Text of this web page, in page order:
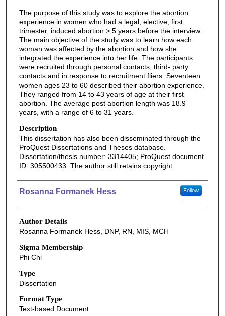
The purpose of this study was to explore the abortion
experience in women who had a legal, elective, first
trimester, induced abortion > 5 years before the interview.
The main objective of the study was to learn how each
woman was affected by the abortion and how she
integrated the experience into her life. The participants
were recruited through personal contacts, third- party
contacts and in response to recruitment fliers. Seventeen
women ages 23 to 60 described their abortion experience.
They ranged from 14 to 43 years of age at their first
abortion. The average post abortion length was 18.9
years, with a range of 6 to 31 years.
Description
This dissertation has also been disseminated through the
ProQuest Dissertations and Theses database.
Dissertation/thesis number: 3314405; ProQuest document
ID: 305500433. The author still retains copyright.
Authors
Rosanna Formanek Hess Follow
Author Details
Rosanna Formanek Hess, DNP, RN, MIS, MCH
Sigma Membership
Phi Chi
Type
Dissertation
Format Type
Text-based Document